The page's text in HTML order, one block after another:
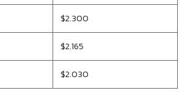
$2.300
$2.165
$2.030